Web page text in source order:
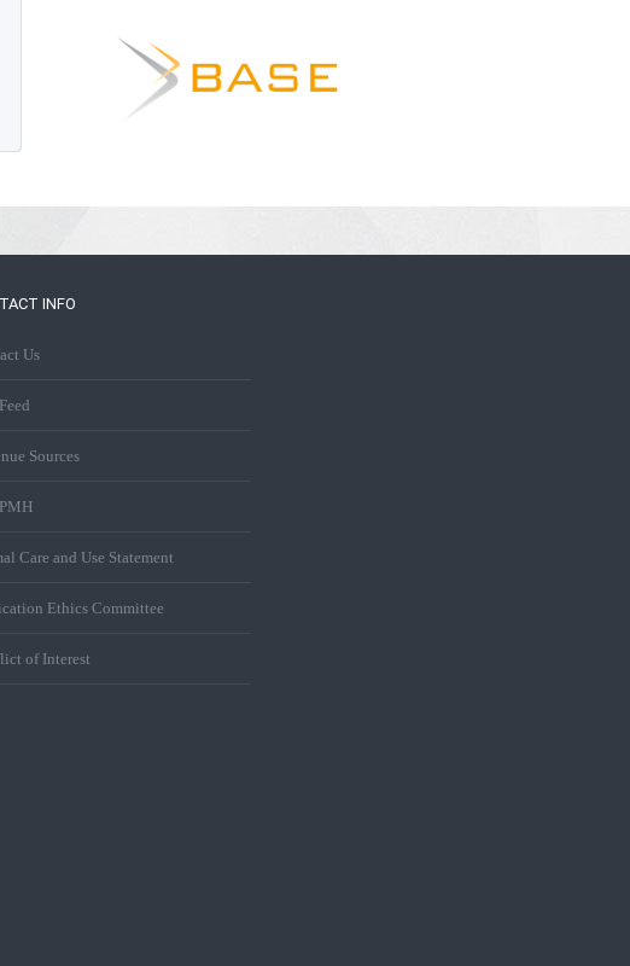
INFO
Us
Sources
Care and Use Statement
Ethics Committee
of Interest